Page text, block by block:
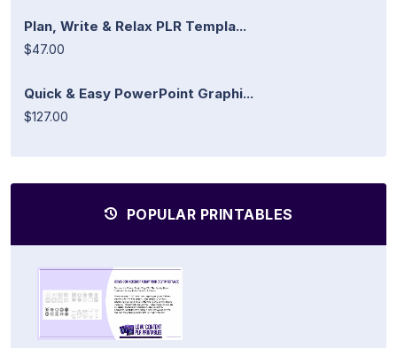
Plan, Write & Relax PLR Templa...
$47.00
Quick & Easy PowerPoint Graphi...
$127.00
POPULAR PRINTABLES